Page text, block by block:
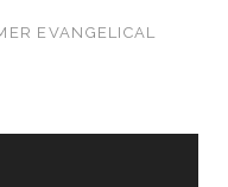
EVANGELICAL